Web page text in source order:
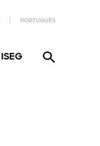
PORTUGUÊS